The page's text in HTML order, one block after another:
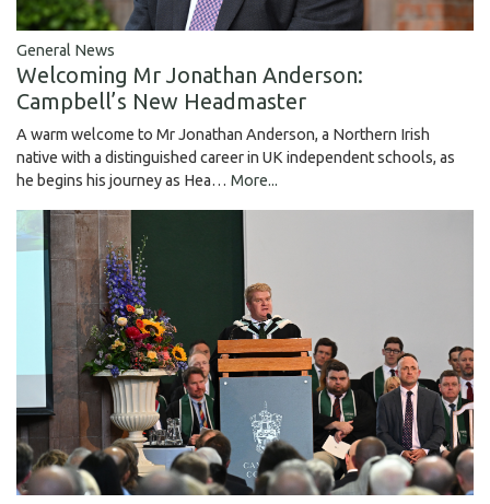
General News
Welcoming Mr Jonathan Anderson:
Campbell’s New Headmaster
A warm welcome to Mr Jonathan Anderson, a Northern Irish
native with a distinguished career in UK independent schools, as
he begins his journey as Hea… More...